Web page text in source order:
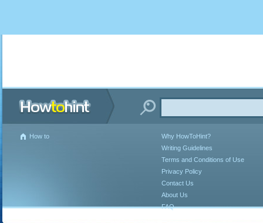
How to
Why HowToHint?
Writing Guidelines
Terms and Conditions of Use
Privacy Policy
Contact Us
About Us
FAQ